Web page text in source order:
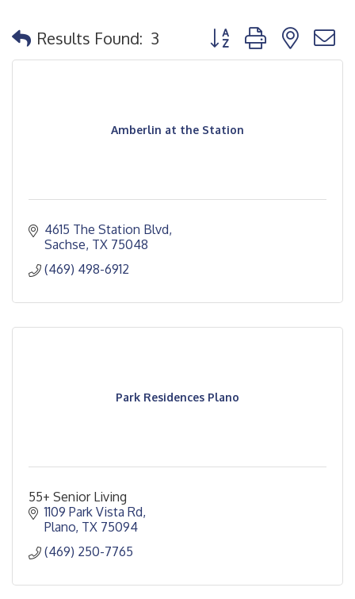
Results Found: 3 Button group with
Amberlin at the Station
4615 The Station Blvd
Sachse TX 75048
(469) 498-6912
Park Residences Plano
55+ Senior Living
1109 Park Vista Rd
Plano TX 75094
(469) 250-7765